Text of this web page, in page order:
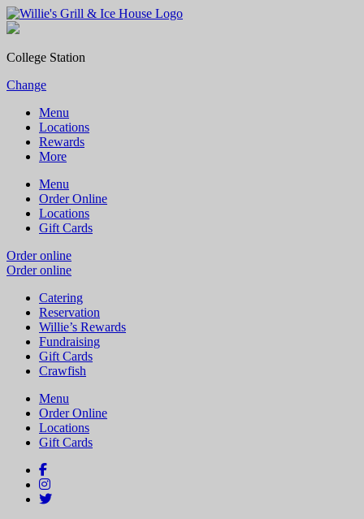
College Station
Change
Menu
Locations
Rewards
More
Menu
Order Online
Locations
Gift Cards
Order online
Order online
Catering
Reservation
Willie’s Rewards
Fundraising
Gift Cards
Crawfish
Menu
Order Online
Locations
Gift Cards